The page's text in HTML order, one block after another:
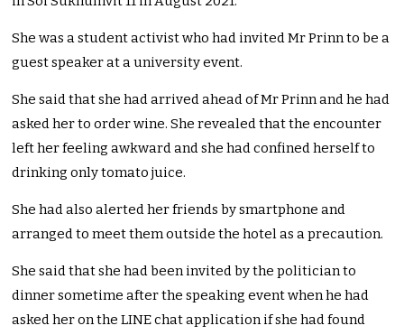
She was a student activist who had invited Mr Prinn to be a
guest speaker at a university event.
She said that she had arrived ahead of Mr Prinn and he had
asked her to order wine. She revealed that the encounter
left her feeling awkward and she had confined herself to
drinking only tomato juice.
She had also alerted her friends by smartphone and
arranged to meet them outside the hotel as a precaution.
She said that she had been invited by the politician to
dinner sometime after the speaking event when he had
asked her on the LINE chat application if she had found